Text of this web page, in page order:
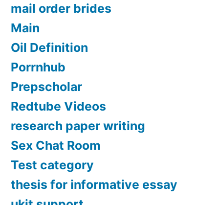
mail order brides
Main
Oil Definition
Porrnhub
Prepscholar
Redtube Videos
research paper writing
Sex Chat Room
Test category
thesis for informative essay